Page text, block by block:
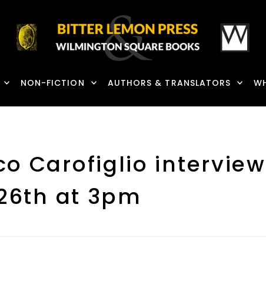
NON-FICTION AUTHORS & TRANSLATORS
Carofiglio
at 3pm